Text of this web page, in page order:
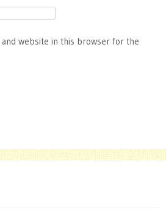
and website in this browser for the